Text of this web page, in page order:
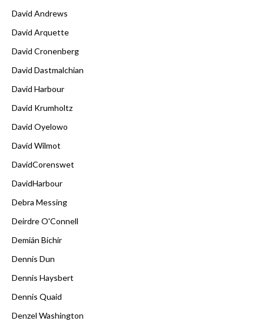
David Andrews
David Arquette
David Cronenberg
David Dastmalchian
David Harbour
David Krumholtz
David Oyelowo
David Wilmot
DavidCorenswet
DavidHarbour
Debra Messing
Deirdre O'Connell
Demián Bichir
Dennis Dun
Dennis Haysbert
Dennis Quaid
Denzel Washington